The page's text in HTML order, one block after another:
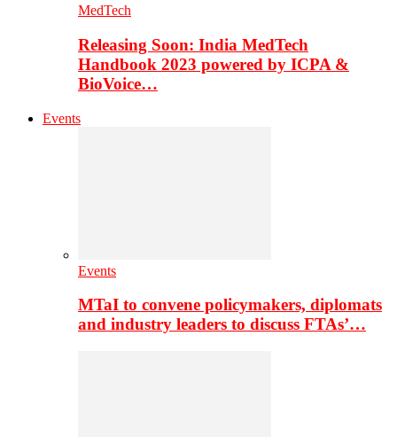
MedTech
Releasing Soon: India MedTech
Handbook 2023 powered by ICPA &
BioVoice…
Events
Events
MTaI to convene policymakers, diplomats
and industry leaders to discuss FTAs’…